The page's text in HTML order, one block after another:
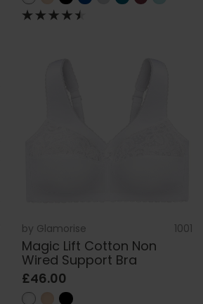
by Glamorise 1001
Magic Lift Cotton Non
Wired Support Bra
£46.00